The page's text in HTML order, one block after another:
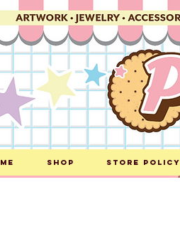
Shop Store Policy